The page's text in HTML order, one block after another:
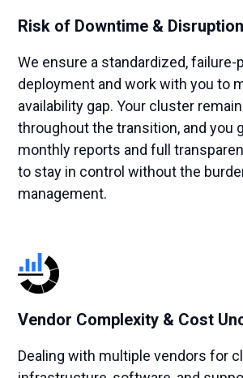
Risk of Downtime & Disruption
We ensure a standardized, failure-
deployment and work with you to
availability gap. Your cluster
throughout the transition, and you
monthly reports and full
to stay in control without the
management.
Vendor Complexity & Cost
Dealing with multiple vendors for